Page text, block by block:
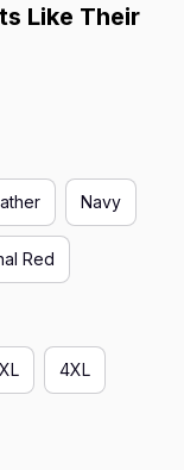
Like Their
Navy
Red
4XL